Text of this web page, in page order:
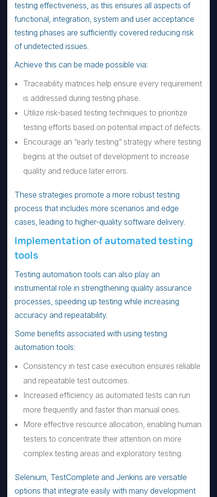
testing effectiveness, as this ensures all aspects of
functional, integration, system and user acceptance
testing phases are sufficiently covered reducing risk
of undetected issues.
Achieve this can be made possible via:
Traceability matrices help ensure every requirement
is addressed during testing phase.
Utilize risk-based testing techniques to prioritize
testing efforts based on potential impact of defects.
Encourage an “early testing” strategy where testing
begins at the outset of development to increase
quality and reduce later errors.
These strategies promote a more robust testing
process that includes more scenarios and edge
cases, leading to higher-quality software delivery.
Implementation of automated testing
tools
Testing automation tools can also play an
instrumental role in strengthening quality assurance
processes, speeding up testing while increasing
accuracy and repeatability.
Some benefits associated with using testing
automation tools:
Consistency in test case execution ensures reliable
and repeatable test outcomes.
Increased efficiency as automated tests can run
more frequently and faster than manual ones.
More effective resource allocation, enabling human
testers to concentrate their attention on more
complex testing areas and exploratory testing.
Selenium, TestComplete and Jenkins are versatile
options that integrate easily with many development